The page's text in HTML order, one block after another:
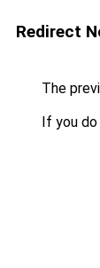
Redirect
The
If you